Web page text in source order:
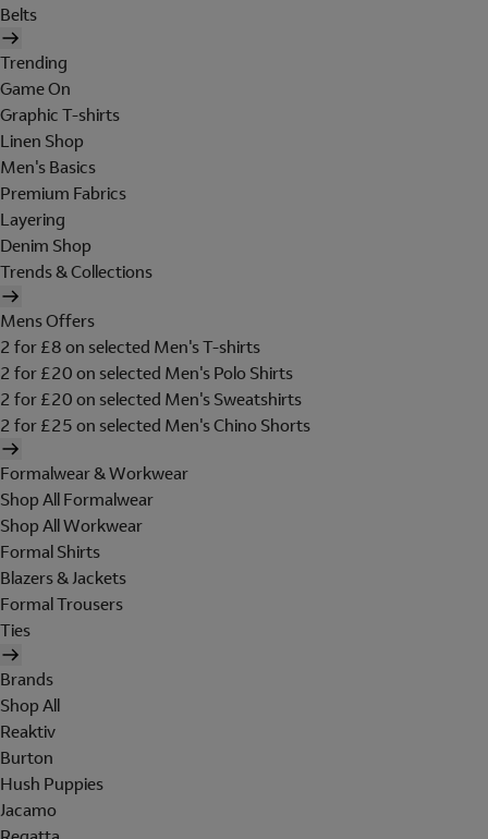
Belts
Trending
Game On
Graphic T-shirts
Linen Shop
Men's Basics
Premium Fabrics
Layering
Denim Shop
Trends & Collections
Mens Offers
2 for £8 on selected Men's T-shirts
2 for £20 on selected Men's Polo Shirts
2 for £20 on selected Men's Sweatshirts
2 for £25 on selected Men's Chino Shorts
Formalwear & Workwear
Shop All Formalwear
Shop All Workwear
Formal Shirts
Blazers & Jackets
Formal Trousers
Ties
Brands
Shop All
Reaktiv
Burton
Hush Puppies
Jacamo